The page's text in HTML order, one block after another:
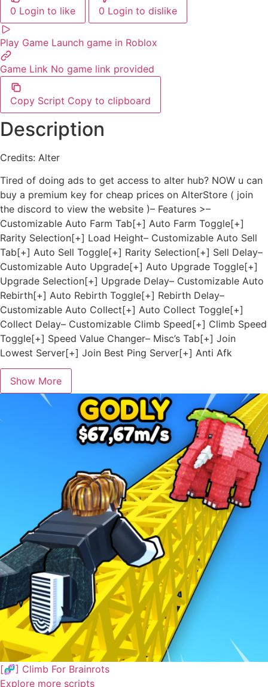
0 Login to like 0 Login to dislike
Play Game Launch game in Roblox
Game Link No game link provided
Copy Script Copy to clipboard
Description
Credits: Alter
Tired of doing ads to get access to alter hub? NOW u can
buy a premium key for cheap prices on AlterStore ( join
the discord to view the website )– Features >–
Customizable Auto Farm Tab[+] Auto Farm Toggle[+]
Rarity Selection[+] Load Height– Customizable Auto Sell
Tab[+] Auto Sell Toggle[+] Rarity Selection[+] Sell Delay–
Customizable Auto Upgrade[+] Auto Upgrade Toggle[+]
Upgrade Selection[+] Upgrade Delay– Customizable Auto
Rebirth[+] Auto Rebirth Toggle[+] Rebirth Delay–
Customizable Auto Collect[+] Auto Collect Toggle[+]
Collect Delay– Customizable Climb Speed[+] Climb Speed
Toggle[+] Speed Value Changer– Misc’s Tab[+] Join
Lowest Server[+] Join Best Ping Server[+] Anti Afk
Show More
[🧬] Climb For Brainrots
Explore more scripts